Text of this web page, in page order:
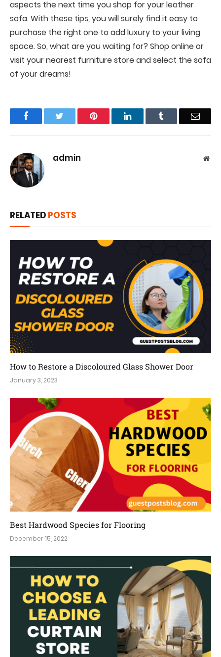
aspects the next time you shop for your leather
sofa. With these tips, you will surely find it easy to
purchase the right one to add luxury to your living
space. So, what are you waiting for? Shop online or
visit your nearest furniture store and select the sofa
of your dreams!
Facebook Pinterest LinkedIn Email
admin
RELATED POSTS
How to Restore a Discoloured Glass Shower Door
January 3, 2023
Best Hardwood Species for Flooring
December 15, 2022